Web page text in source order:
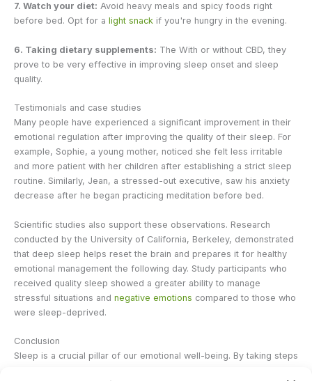
7. Watch your diet: Avoid heavy meals and spicy foods right
before bed. Opt for a light snack if you're hungry in the evening.
6. Taking dietary supplements: The With or without CBD, they
prove to be very effective in improving sleep onset and sleep
quality.
Testimonials and case studies
Many people have experienced a significant improvement in their
emotional regulation after improving the quality of their sleep. For
example, Sophie, a young mother, noticed she felt less irritable
and more patient with her children after establishing a strict sleep
routine. Similarly, Jean, a stressed-out executive, saw his anxiety
decrease after he began practicing meditation before bed.
Scientific studies also support these observations. Research
conducted by the University of California, Berkeley, demonstrated
that deep sleep helps reset the brain and prepares it for healthy
emotional management the following day. Study participants who
received quality sleep showed a greater ability to manage
stressful situations and negative emotions compared to those who
were sleep-deprived.
Conclusion
Sleep is a crucial pillar of our emotional well-being. By taking steps